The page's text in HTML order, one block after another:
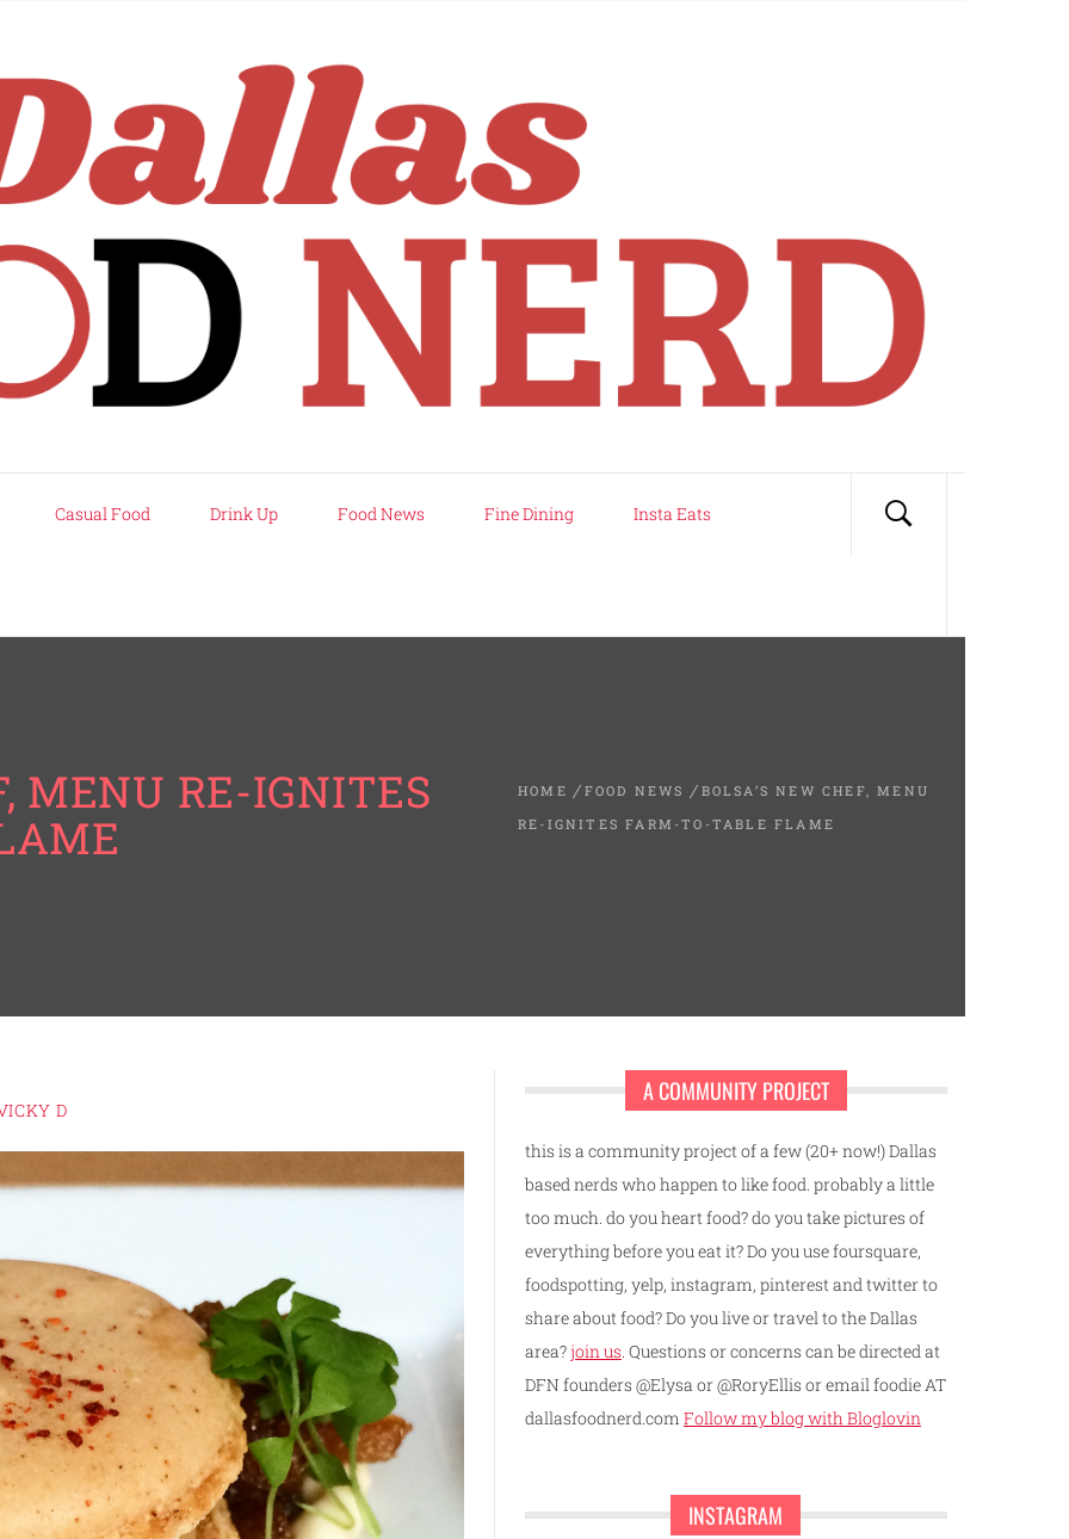
Casual Food Drink Up Food News Fine Dining Insta Eats
MENU RE-IGNITES
HOME FOOD NEWS
BOLSA’S NEW CHEF, MENU
RE-IGNITES FARM-TO-TABLE FLAME
D
A COMMUNITY PROJECT
this is a community project of a few (20+ now!) Dallas
based nerds who happen to like food. probably a little
too much. do you heart food? do you take pictures of
everything before you eat it? Do you use foursquare,
foodspotting, yelp, instagram, pinterest and twitter to
share about food? Do you live or travel to the Dallas
area?join us . Questions or concerns can be directed at
DFN founders @Elysa or @RoryEllis or email foodie AT
dallasfoodnerd.com Follow my blog with Bloglovin
INSTAGRAM